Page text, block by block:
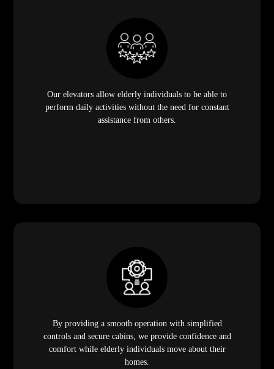
Our elevators allow elderly individuals to be able to
perform daily activities without the need for constant
assistance from others.
By providing a smooth operation with simplified
controls and secure cabins, we provide confidence and
comfort while elderly individuals move about their
homes.